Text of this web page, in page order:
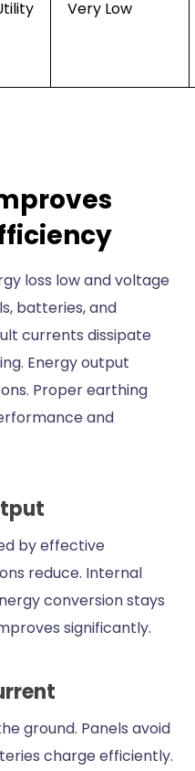
Very Low
loss low and voltage
batteries, and
currents dissipate
Energy output
Proper earthing
and
by effective
reduce. Internal
conversion stays
significantly.
ground. Panels avoid
charge efficiently.